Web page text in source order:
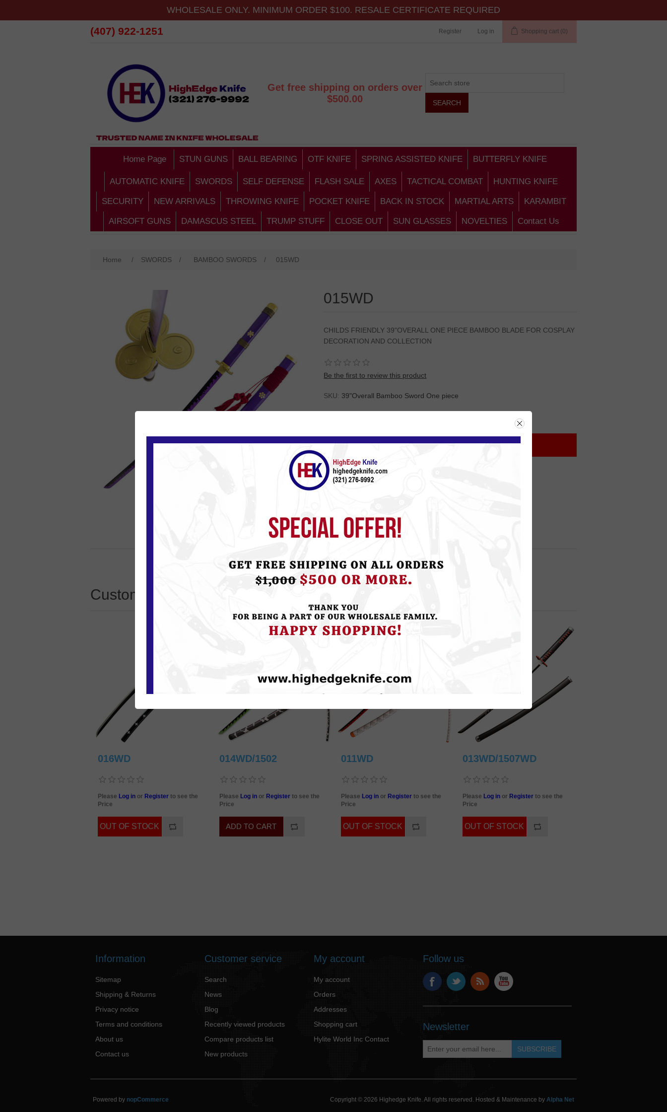
WHOLESALE ONLY. MINIMUM ORDER $100. RESALE CERTIFICATE REQUIRED
(407) 922-1251 Register Log in Shopping cart (0)
Get free shipping on orders over
$500.00
Home Page STUN GUNS BALL BEARING OTF KNIFE SPRING ASSISTED KNIFE BUTTERFLY KNIFE
AUTOMATIC KNIFE SWORDS SELF DEFENSE FLASH SALE AXES TACTICAL COMBAT HUNTING KNIFE
SECURITY NEW ARRIVALS THROWING KNIFE POCKET KNIFE BACK IN STOCK MARTIAL ARTS KARAMBIT
AIRSOFT GUNS DAMASCUS STEEL TRUMP STUFF CLOSE OUT SUN GLASSES NOVELTIES Contact Us
Home / SWORDS / BAMBOO SWORDS / 015WD
015WD
CHILDS FRIENDLY 39"OVERALL ONE PIECE BAMBOO BLADE FOR COSPLAY
DECORATION AND COLLECTION
Be the first to review this product
SKU: 39"Overall Bamboo Sword One piece
Customers who bought this item also bought
016WD
Please Log in or Register to see the
Price
014WD/1502
Please Log in or Register to see the
Price
011WD
Please Log in or Register to see the
Price
013WD/1507WD
Please Log in or Register to see the
Price
Information
Sitemap
Shipping & Returns
Privacy notice
Terms and conditions
About us
Contact us
Customer service
Search
News
Blog
Recently viewed products
Compare products list
New products
My account
My account
Orders
Addresses
Shopping cart
Hylite World Inc Contact
Follow us
Newsletter
Copyright © 2026 Highedge Knife. All rights reserved. Hosted & Maintenance by Alpha Net
Powered by nopCommerce